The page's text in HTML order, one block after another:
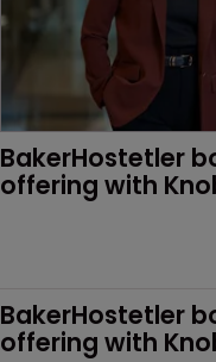
BakerHostetler
offering with
BakerHostetler
offering with